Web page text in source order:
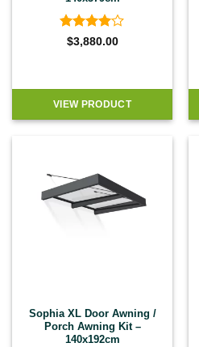
Rated4
$3,880.00
VIEW PRODUCT
Sophia XL Door Awning /
Porch Awning Kit –
140x192cm